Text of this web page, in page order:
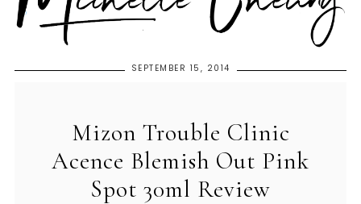
SEPTEMBER 15, 2014
Mizon Trouble Clinic
Acence Blemish Out Pink
Spot 30ml Review